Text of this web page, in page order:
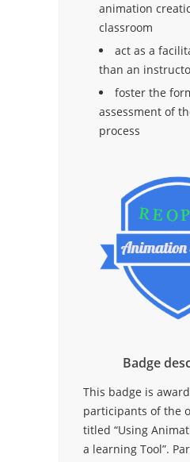
animation
classroom
act as a
than an
foster the
assessment of
process
Badge
This badge is
participants of the
titled “Using
a learning Tool”.